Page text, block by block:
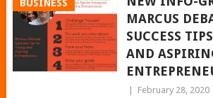
BUSINESS
MARCUS
SUCCESS
AND
February 28, 2020